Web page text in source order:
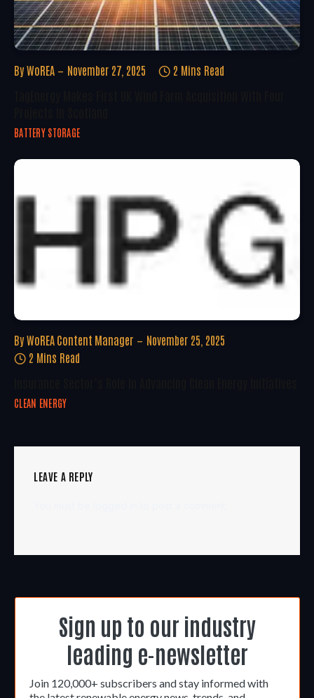
By WoREA November 27, 2025 2 Mins Read
BATTERY STORAGE
By WoREA Content Manager
November 25, 2025
2 Mins Read
CLEAN ENERGY
LEAVE A REPLY
Sign up to our industry
leading e-newsletter
Join 120,000+ subscribers and stay informed with